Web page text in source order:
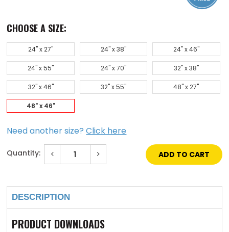
CHOOSE A SIZE:
24" x 27" 24" x 38" 24" x 46"
24" x 55" 24" x 70" 32" x 38"
32" x 46" 32" x 55" 48" x 27"
48" x 46"
Need another size?Click here
Quantity:
Decrease
46"
Manual
Deck-
Mount
Skylight
Increase
46"
Deck-
Mount
Skylight
DESCRIPTION
PRODUCT DOWNLOADS